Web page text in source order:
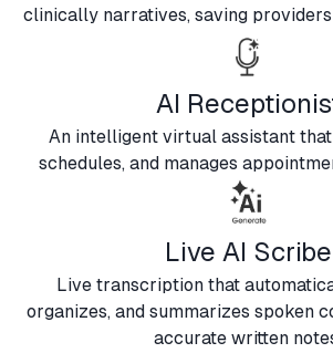
clinically narratives, saving
AI
An intelligent virtual assistant
schedules, and manages
Live AI Scribe
Live transcription that
organizes, and summarizes spoken
accurate written